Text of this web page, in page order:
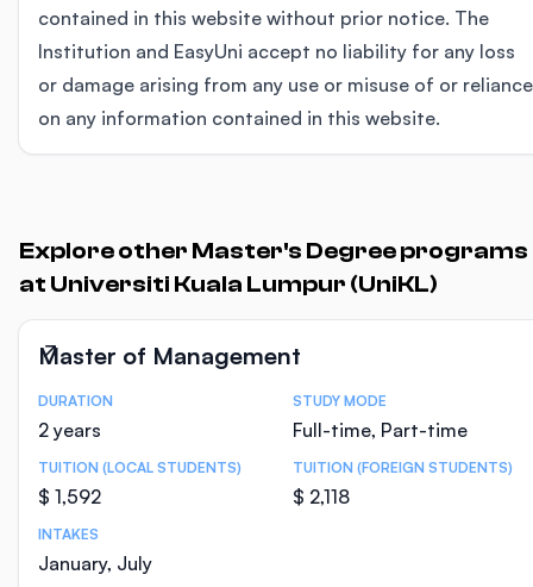
contained in this website without prior notice. The
Institution and EasyUni accept no liability for any loss
or damage arising from any use or misuse of or reliance
on any information contained in this website.
Explore other Master's Degree programs
at Universiti Kuala Lumpur (UniKL)
Master of Management
Course Statistics
DURATION
2 years
STUDY MODE
Full-time, Part-time
TUITION (LOCAL STUDENTS)
$ 1,592
TUITION (FOREIGN STUDENTS)
$ 2,118
INTAKES
January, July